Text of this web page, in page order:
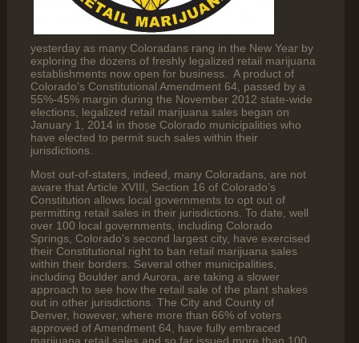
yesterday as many Coloradans rang in the New Year by
exploring the dozens of freshly legalized retail marijuana
establishments now open for business. A product of
Colorado’s Constitutional Amendment 64, passed by a
55%-45% margin during the November 2012 state-wide
elections, legalized retail marijuana sales began on
January 1, 2014 in those Colorado municipalities who
have elected to permit such sales within their
jurisdictions.
Most out-of-staters, indeed, many Coloradans, are not
aware that Article XVIII, Section 16 of Colorado’s
Constitution allows local governments to opt out of
permitting retail sales in their jurisdictions. To date, well
over 100 local governments, including Colorado
Springs, Colorado’s second largest city, have exercised
their Constitutional right to ban retail marijuana sales
within their borders. Several other municipalities,
including Boulder and Aurora, are taking a slower
approach to see how the retail sale of the plant shakes
out in other jurisdictions. The City and County of
Denver, however, where more than 66% of voters
approved of Amendment 64, have fully embraced